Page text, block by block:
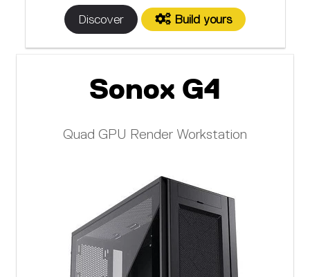
Discover Build yours
Sonox G4
Quad GPU Render Workstation